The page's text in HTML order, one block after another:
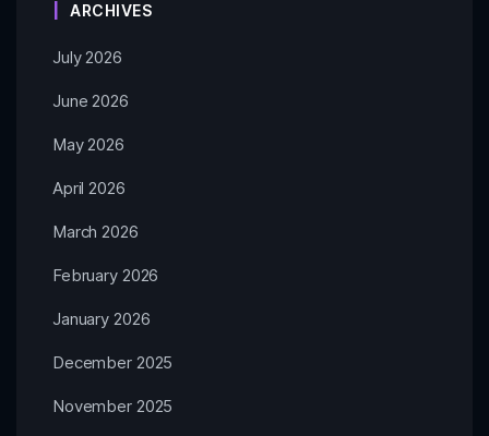
ARCHIVES
July 2026
June 2026
May 2026
April 2026
March 2026
February 2026
January 2026
December 2025
November 2025